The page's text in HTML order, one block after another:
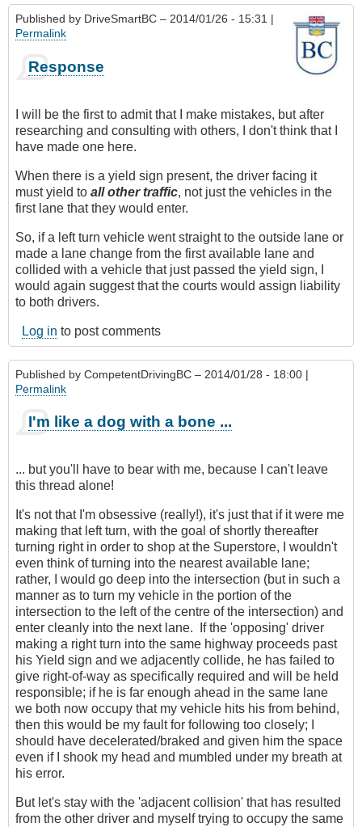
Published by DriveSmartBC – 2014/01/26 - 15:31 |
Permalink
Response
I will be the first to admit that I make mistakes, but after
researching and consulting with others, I don't think that I
have made one here.
When there is a yield sign present, the driver facing it
must yield to all other traffic, not just the vehicles in the
first lane that they would enter.
So, if a left turn vehicle went straight to the outside lane or
made a lane change from the first available lane and
collided with a vehicle that just passed the yield sign, I
would again suggest that the courts would assign liability
to both drivers.
Log in to post comments
Published by CompetentDrivingBC – 2014/01/28 - 18:00 |
Permalink
I'm like a dog with a bone ...
... but you'll have to bear with me, because I can't leave
this thread alone!
It's not that I'm obsessive (really!), it's just that if it were me
making that left turn, with the goal of shortly thereafter
turning right in order to shop at the Superstore, I wouldn't
even think of turning into the nearest available lane;
rather, I would go deep into the intersection (but in such a
manner as to turn my vehicle in the portion of the
intersection to the left of the centre of the intersection) and
enter cleanly into the next lane. If the 'opposing' driver
making a right turn into the same highway proceeds past
his Yield sign and we adjacently collide, he has failed to
give right-of-way as specifically required and will be held
responsible; if he is far enough ahead in the same lane
we both now occupy that my vehicle hits his from behind,
then this would be my fault for following too closely; I
should have decelerated/braked and given him the space
even if I shook my head and mumbled under my breath at
his error.
But let's stay with the 'adjacent collision' that has resulted
from the other driver and myself trying to occupy the same